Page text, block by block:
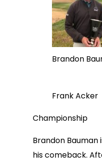
Brandon
Frank Acker
Championship
Brandon
his comeback.